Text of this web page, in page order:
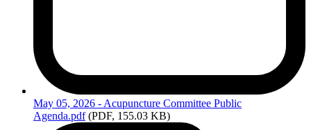
May 05, 2026 - Acupuncture Committee Public
Agenda.pdf (PDF, 155.03 KB)